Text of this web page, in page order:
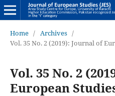
Home / Archives /
Vol. 35 No. 2 (2019): Journal of
Vol. 35 No. 2
European